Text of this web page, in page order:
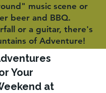
music scene or
beer and BBQ.
or a guitar, there's
of Adventure!
Your
at